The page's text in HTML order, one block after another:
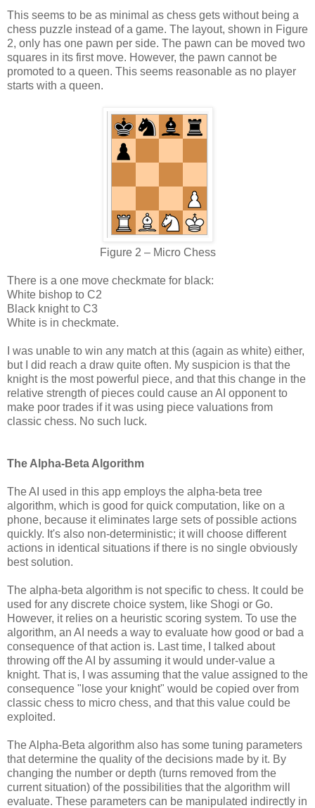
This seems to be as minimal as chess gets without being a
chess puzzle instead of a game. The layout, shown in Figure
2, only has one pawn per side. The pawn can be moved two
squares in its first move. However, the pawn cannot be
promoted to a queen. This seems reasonable as no player
starts with a queen.
Figure 2 – Micro Chess
There is a one move checkmate for black:
White bishop to C2
Black knight to C3
White is in checkmate.
I was unable to win any match at this (again as white) either,
but I did reach a draw quite often. My suspicion is that the
knight is the most powerful piece, and that this change in the
relative strength of pieces could cause an AI opponent to
make poor trades if it was using piece valuations from
classic chess. No such luck.
The Alpha-Beta Algorithm
The AI used in this app employs the alpha-beta tree
algorithm, which is good for quick computation, like on a
phone, because it eliminates large sets of possible actions
quickly. It's also non-deterministic; it will choose different
actions in identical situations if there is no single obviously
best solution.
The alpha-beta algorithm is not specific to chess. It could be
used for any discrete choice system, like Shogi or Go.
However, it relies on a heuristic scoring system. To use the
algorithm, an AI needs a way to evaluate how good or bad a
consequence of that action is. Last time, I talked about
throwing off the AI by assuming it would under-value a
knight. That is, I was assuming that the value assigned to the
consequence "lose your knight" would be copied over from
classic chess to micro chess, and that this value could be
exploited.
The Alpha-Beta algorithm also has some tuning parameters
that determine the quality of the decisions made by it. By
changing the number or depth (turns removed from the
current situation) of the possibilities that the algorithm will
evaluate. These parameters can be manipulated indirectly in